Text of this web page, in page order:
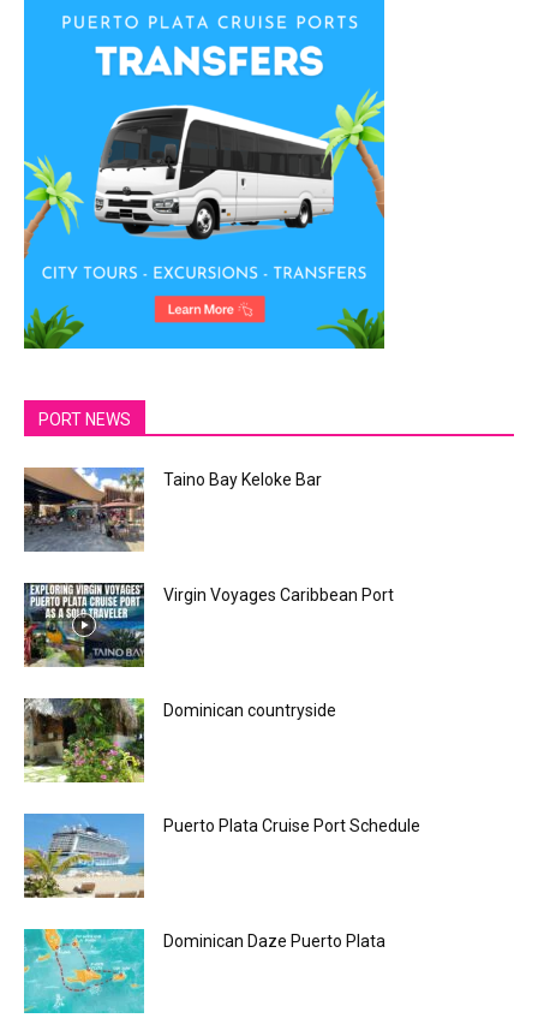
PORT NEWS
Taino Bay Keloke Bar
Virgin Voyages Caribbean Port
Dominican countryside
Puerto Plata Cruise Port Schedule
Dominican Daze Puerto Plata